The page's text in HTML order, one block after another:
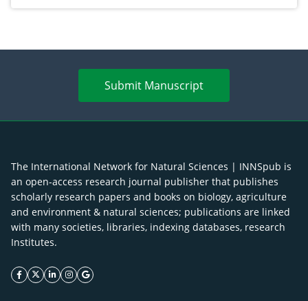
Submit Manuscript
The International Network for Natural Sciences | INNSpub is
an open-access research journal publisher that publishes
scholarly research papers and books on biology, agriculture
and environment & natural sciences; publications are linked
with many societies, libraries, indexing databases, research
Institutes.
facebook icon
twitter icon
linkeding icon
instagram icon
google icon